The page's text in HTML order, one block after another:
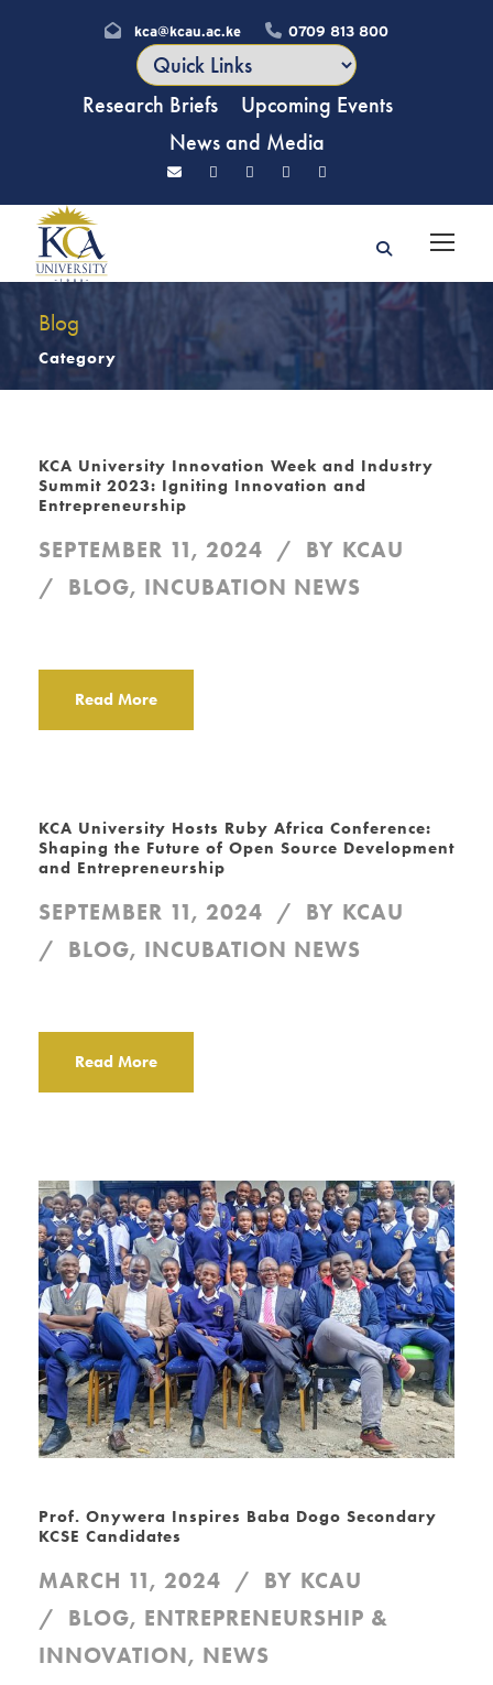
kca@kcau.ac.ke 0709 813 800
Research Briefs
Upcoming Events
News and Media
Blog
Category
KCA University Innovation Week and Industry
Summit 2023: Igniting Innovation and
Entrepreneurship
SEPTEMBER 11, 2024 BY KCAU
BLOG, INCUBATION NEWS
Read More
KCA University Hosts Ruby Africa Conference:
Shaping the Future of Open Source Development
and Entrepreneurship
SEPTEMBER 11, 2024 BY KCAU
BLOG, INCUBATION NEWS
Read More
Prof. Onywera Inspires Baba Dogo Secondary
KCSE Candidates
MARCH 11, 2024 BY KCAU
BLOG, ENTREPRENEURSHIP &
INNOVATION, NEWS